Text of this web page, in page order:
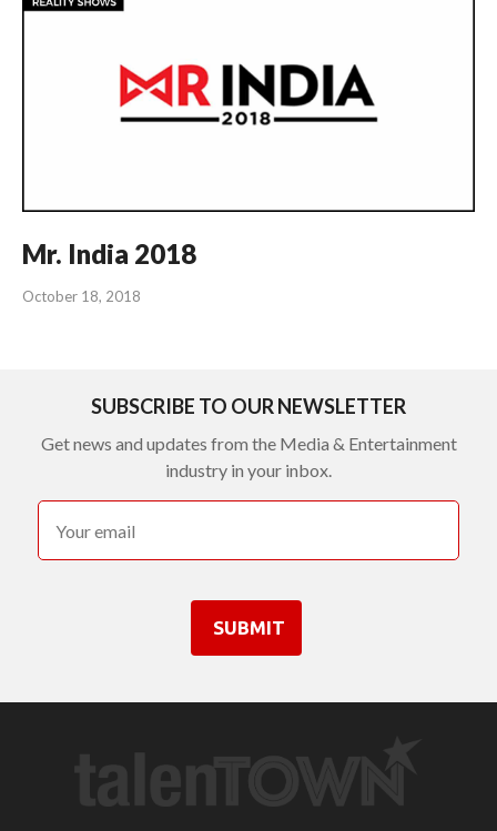
Mr. India 2018
October 18, 2018
SUBSCRIBE TO OUR NEWSLETTER
Get news and updates from the Media & Entertainment
industry in your inbox.
SUBMIT